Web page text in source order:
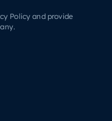
Policy and provide